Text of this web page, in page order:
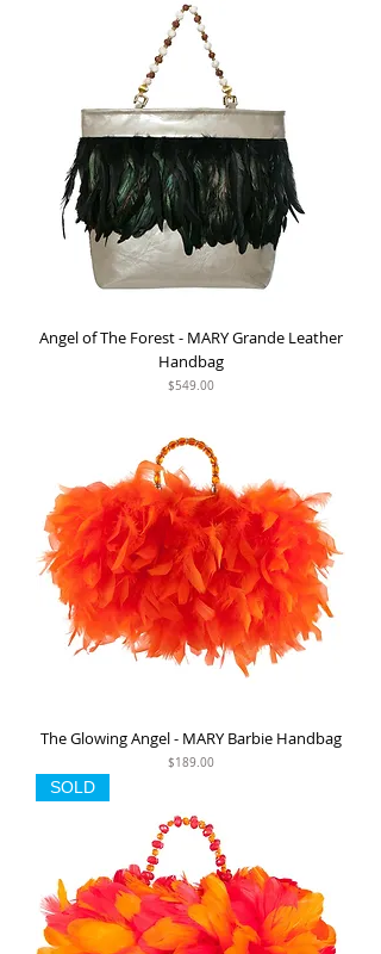
Angel of The Forest - MARY Grande Leather
Handbag
Price
$549.00
The Glowing Angel - MARY Barbie Handbag
Price
$189.00
SOLD